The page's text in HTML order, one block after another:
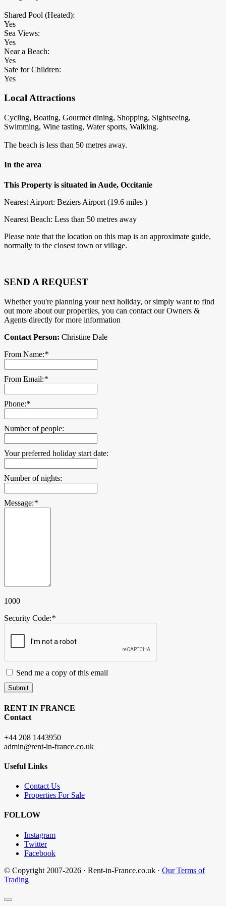
Shared Pool (Heated):
Yes
Sea Views:
Yes
Near a Beach:
Yes
Safe for Children:
Yes
Local Attractions
Cycling, Boating, Gourmet dining, Shopping, Sightseeing,
Swimming, Wine tasting, Water sports, Walking.
The beach is less than 50 metres away.
In the area
This Property is situated in Aude, Occitanie
Nearest Airport: Beziers Airport (19.6 miles )
Nearest Beach: Less than 50 metres away
Please note that the location on this map is an approximate guide,
normally to the closest town or village.
SEND A REQUEST
Whether you're planning your next holiday, or simply want to find
out more about our properties, you can contact our Owners &
Agents directly for more information
Contact Person: Christine Dale
From Name:*
From Email:*
Phone:*
Number of people:
Your preferred holiday start date:
Number of nights:
Message:*
1000
Security Code:*
Send me a copy of this email
Submit
RENT IN FRANCE
Contact
+44 208 1443950
admin@rent-in-france.co.uk
Useful Links
Contact Us
Properties For Sale
FOLLOW
Instagram
Twitter
Facebook
© Copyright 2007-2026 · Rent-in-France.co.uk · Our Terms of
Trading